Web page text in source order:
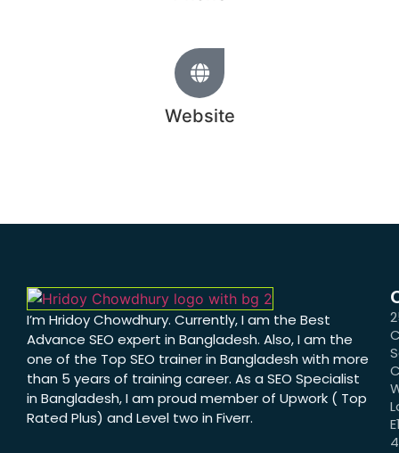
Website
I’m Hridoy Chowdhury. Currently, I am the Best
Advance SEO expert in Bangladesh. Also, I am the
one of the Top SEO trainer in Bangladesh with more
than 5 years of training career. As a SEO Specialist
in Bangladesh, I am proud member of Upwork ( Top
Rated Plus) and Level two in Fiverr.